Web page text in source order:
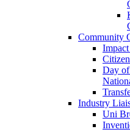
Community
Day
Industry
Uni